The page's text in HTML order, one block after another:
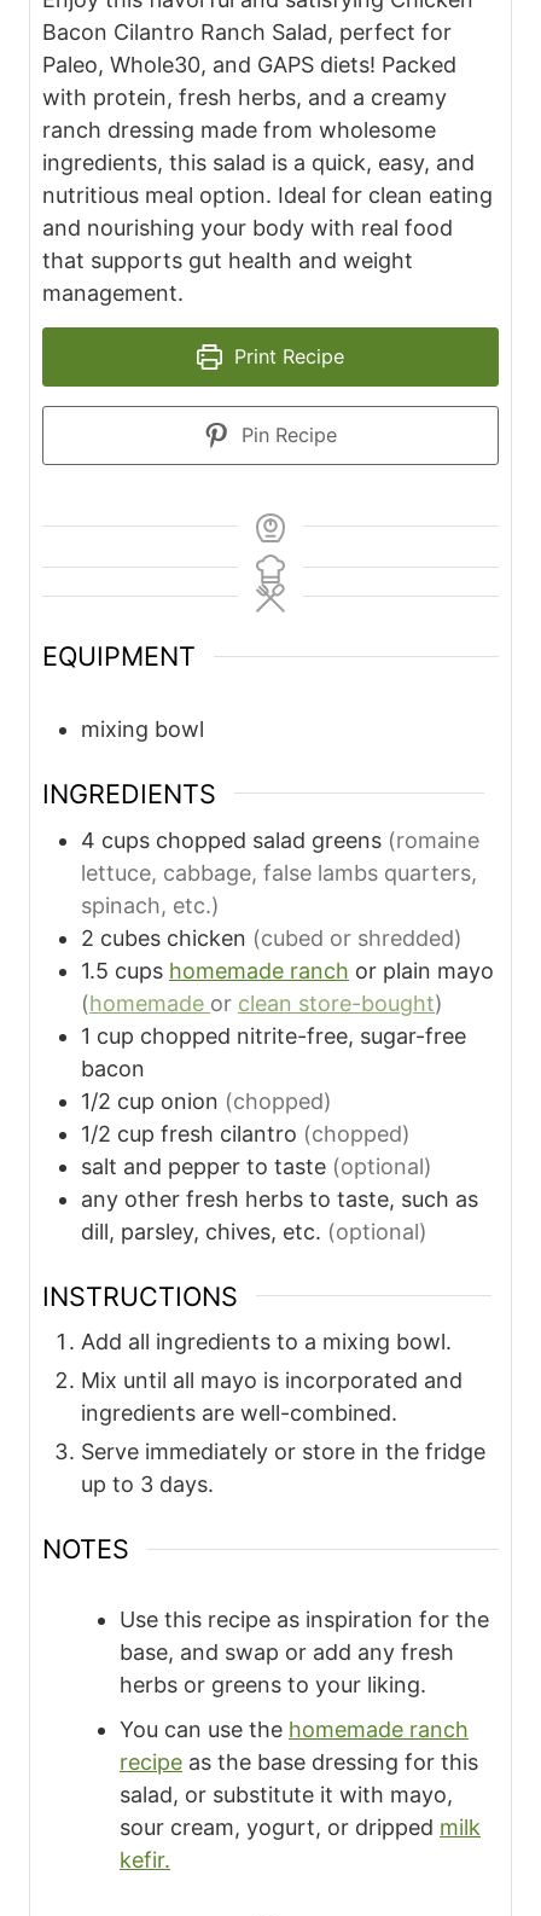
Bacon Cilantro Ranch Salad, perfect for
Paleo, Whole30, and GAPS diets! Packed
with protein, fresh herbs, and a creamy
ranch dressing made from wholesome
ingredients, this salad is a quick, easy, and
nutritious meal option. Ideal for clean eating
and nourishing your body with real food
that supports gut health and weight
management.
Print Recipe
Pin Recipe
EQUIPMENT
mixing bowl
INGREDIENTS
4 cups chopped salad greens (romaine
lettuce, cabbage, false lambs quarters,
spinach, etc.)
2 cubes chicken (cubed or shredded)
1.5 cups homemade ranch or plain mayo
(homemade or clean store-bought)
1 cup chopped nitrite-free, sugar-free
bacon
1/2 cup onion (chopped)
1/2 cup fresh cilantro (chopped)
salt and pepper to taste (optional)
any other fresh herbs to taste, such as
dill, parsley, chives, etc. (optional)
INSTRUCTIONS
Add all ingredients to a mixing bowl.
Mix until all mayo is incorporated and
ingredients are well-combined.
Serve immediately or store in the fridge
up to 3 days.
NOTES
Use this recipe as inspiration for the
base, and swap or add any fresh
herbs or greens to your liking.
You can use the homemade ranch
recipe as the base dressing for this
salad, or substitute it with mayo,
sour cream, yogurt, or dripped milk
kefir.